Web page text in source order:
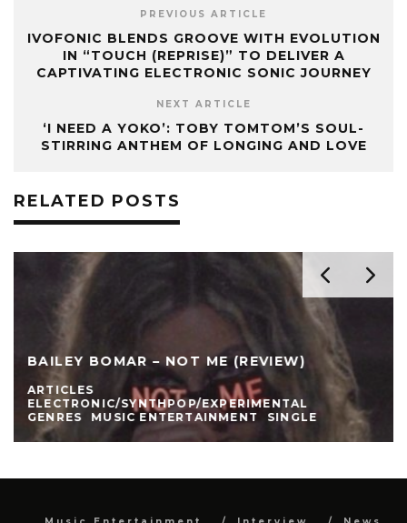
PREVIOUS ARTICLE
IVOFONIC BLENDS GROOVE WITH EVOLUTION
IN “TOUCH (REPRISE)” TO DELIVER A
CAPTIVATING ELECTRONIC SONIC JOURNEY
NEXT ARTICLE
‘I NEED A YOKO’: TOBY TOMTOM’S SOUL-
STIRRING ANTHEM OF LONGING AND LOVE
RELATED POSTS
BAILEY BOMAR – NOT ME (REVIEW)
ARTICLES
ELECTRONIC/SYNTHPOP/EXPERIMENTAL
GENRES
MUSIC ENTERTAINMENT SINGLE